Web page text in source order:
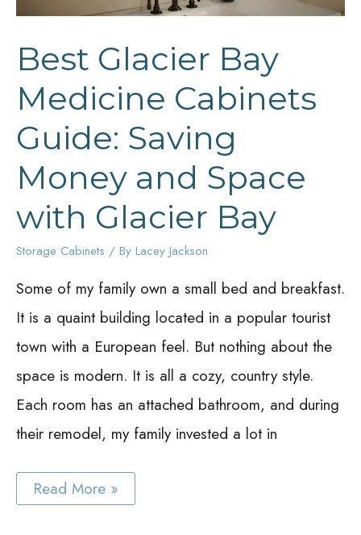
Best Glacier Bay
Medicine Cabinets
Guide: Saving
Money and Space
with Glacier Bay
Storage Cabinets / By Lacey Jackson
Some of my family own a small bed and breakfast.
It is a quaint building located in a popular tourist
town with a European feel. But nothing about the
space is modern. It is all a cozy, country style.
Each room has an attached bathroom, and during
their remodel, my family invested a lot in
Best
Glacier
Read More »